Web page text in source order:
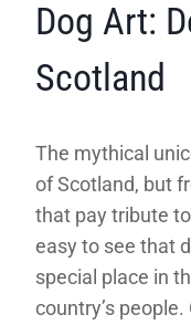
Dog Art:
Scotland
The mythical
of Scotland, but
that pay tribute
easy to see that
special place in
country’s